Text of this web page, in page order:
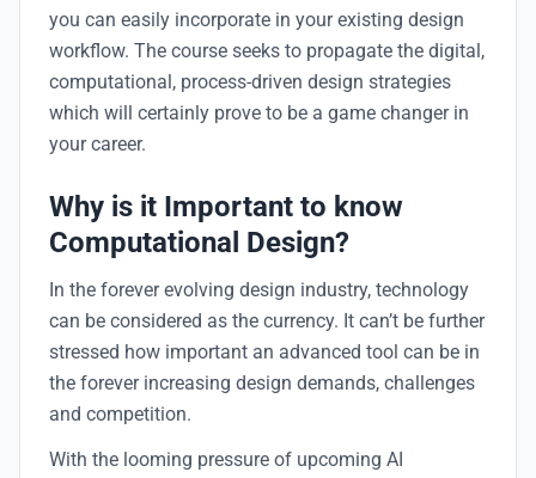
you can easily incorporate in your existing design
workflow. The course seeks to propagate the digital,
computational, process-driven design strategies
which will certainly prove to be a game changer in
your career.
Why is it Important to know
Computational Design?
In the forever evolving design industry, technology
can be considered as the currency. It can’t be further
stressed how important an advanced tool can be in
the forever increasing design demands, challenges
and competition.
With the looming pressure of upcoming AI